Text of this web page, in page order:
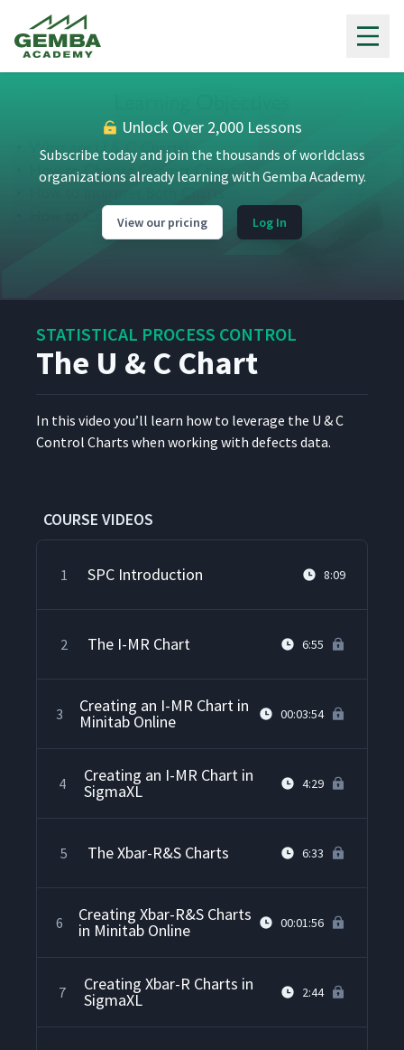
Unlock Over 2,000 Lessons
Subscribe today and join the thousands of worldclass
organizations already learning with Gemba Academy.
View our pricing Log In
STATISTICAL PROCESS CONTROL
The U & C Chart
In this video you’ll learn how to lever­age the U & C
Con­trol Charts when work­ing with defects data.
COURSE VIDEOS
1 SPC Introduction 8:09
2 The I-MR Chart 6:55
3 Creating an I-MR Chart in
Minitab Online 00:03:54
4 Creating an I-MR Chart in
SigmaXL 4:29
5 The Xbar-R&S Charts 6:33
6 Creating Xbar-R&S Charts
in Minitab Online 00:01:56
7 Creating Xbar-R Charts in
SigmaXL 2:44